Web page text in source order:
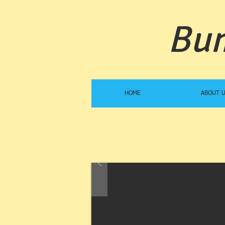
HOME ABOUT